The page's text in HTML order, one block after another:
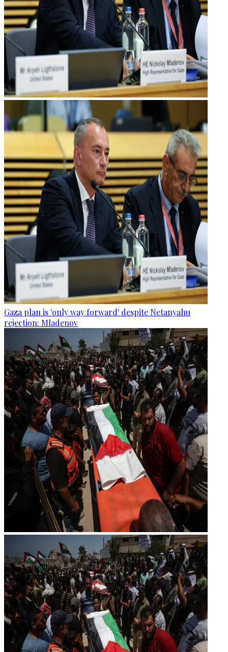
Gaza plan is 'only way forward' despite Netanyahu
rejection: Mladenov